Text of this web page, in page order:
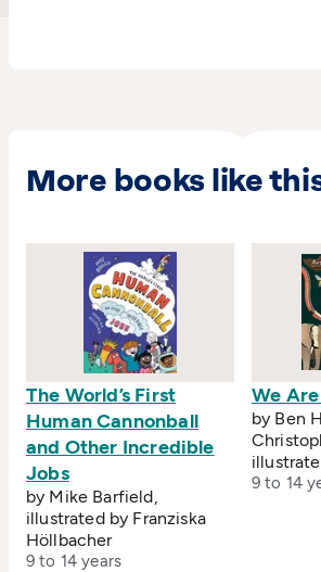
More books like
The World’s First
Human Cannonball
and Other Incredible
Jobs
by Mike Barfield,
illustrated by Franziska
Höllbacher
9 to 14 years
We
by Ben
9 to 14